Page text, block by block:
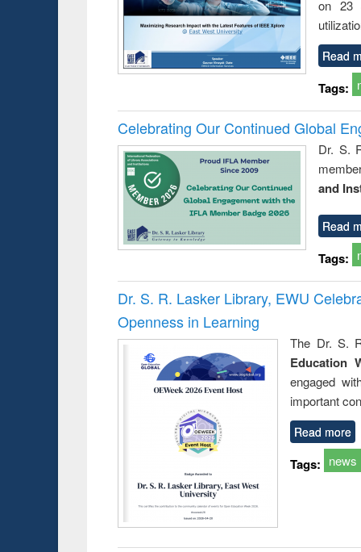
on 23
Read
Tags:
Celebrating Our Continued Global
Dr. S.
and
Read
Tags:
Dr. S. R. Lasker Library, EWU
Openness in Learning
The Dr. S.
Education
engaged
important
Read more
Tags: news